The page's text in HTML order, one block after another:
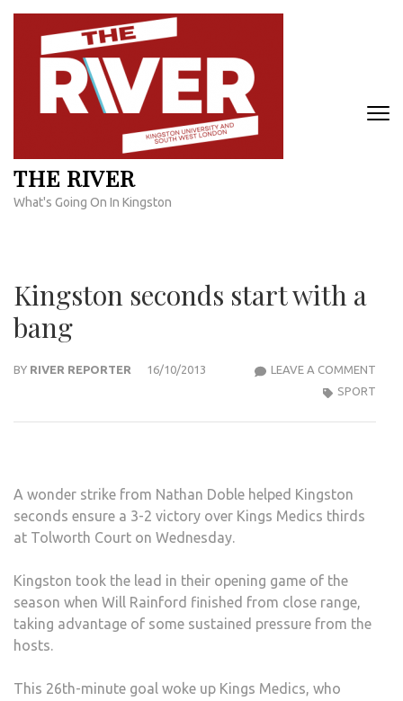
Skip
content
THE RIVER
What's Going On In Kingston
Kingston seconds start with a
bang
BY RIVER REPORTER 16/10/2013 LEAVE A COMMENT
SPORT
A wonder strike from Nathan Doble helped Kingston
seconds ensure a 3-2 victory over Kings Medics thirds
at Tolworth Court on Wednesday.
Kingston took the lead in their opening game of the
season when Will Rainford finished from close range,
taking advantage of some sustained pressure from the
hosts.
This 26th-minute goal woke up Kings Medics, who